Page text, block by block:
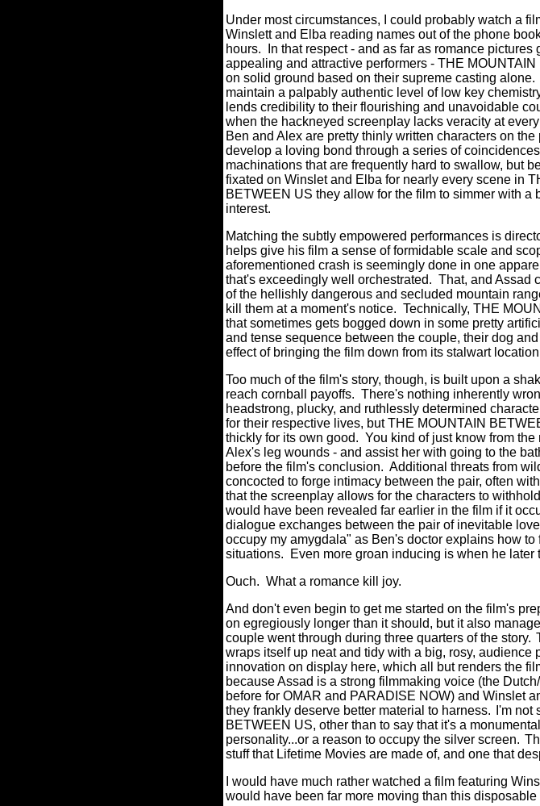
Under most circumstances, I could probably watch a
Winslett and Elba reading names out of the phone
hours.
In that respect - and as far as romance
appealing and attractive performers - THE
on solid ground based on their supreme casting alone.
maintain a palpably authentic level of low key
lends credibility to their flourishing and unavoidable
when the hackneyed screenplay lacks veracity at
Ben and Alex are pretty thinly written characters on the
develop a loving bond through a series of
machinations that are frequently hard to swallow, but
fixated on Winslet and Elba for nearly every scene in
BETWEEN US they allow for the film to simmer with a
interest.
Matching the subtly empowered performances is
helps give his film a sense of formidable scale and
aforementioned crash is seemingly done in one
that's exceedingly well orchestrated. That, and Assad
of the hellishly dangerous and secluded mountain
kill them at a moment's notice. Technically, THE
that sometimes gets bogged down in some pretty
and tense sequence between the couple, their dog
effect of bringing the film down from its stalwart
Too much of the film's story, though, is built upon a
reach cornball payoffs. There's nothing inherently
headstrong, plucky, and ruthlessly determined
for their respective lives, but THE MOUNTAIN
thickly for its own good. You kind of just know from
Alex's leg wounds - and assist her with going to the
before the film's conclusion. Additional threats from
concocted to forge intimacy between the pair, often
that the screenplay allows for the characters to
would have been revealed far earlier in the film if it
dialogue exchanges between the pair of inevitable
occupy my amygdala" as Ben's doctor explains how
situations.
Even more groan inducing is when he
Ouch. What a romance kill joy.
And don't even begin to get me started on the film's
on egregiously longer than it should, but it also
couple went through during three quarters of the story.
wraps itself up neat and tidy with a big, rosy,
innovation on display here, which all but renders the
because Assad is a strong filmmaking voice (the
before for OMAR and PARADISE NOW) and Winslet
they frankly deserve better material to harness.
I'm not
BETWEEN US, other than to say that it's a
personality...or a reason to occupy the silver screen.
stuff that Lifetime Movies are made of, and one that
I would have much rather watched a film featuring
would have been far more moving than this disposable